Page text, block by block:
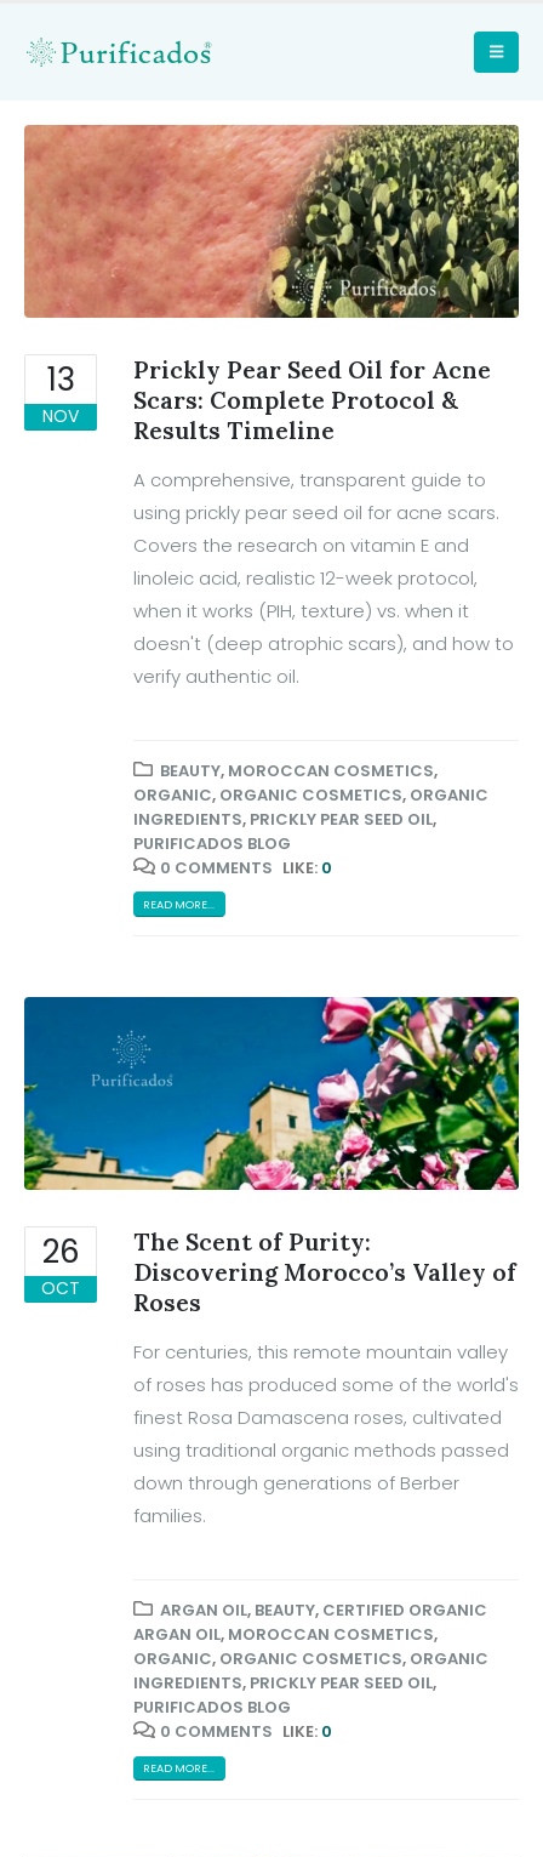
13
NOV
Prickly Pear Seed Oil for Acne
Scars: Complete Protocol &
Results Timeline
A comprehensive, transparent guide to
using prickly pear seed oil for acne scars.
Covers the research on vitamin E and
linoleic acid, realistic 12-week protocol,
when it works (PIH, texture) vs. when it
doesn't (deep atrophic scars), and how to
verify authentic oil.
BEAUTY, MOROCCAN COSMETICS,
ORGANIC, ORGANIC COSMETICS, ORGANIC
INGREDIENTS, PRICKLY PEAR SEED OIL,
PURIFICADOS BLOG
0 COMMENTS LIKE: 0
READ MORE...
26
OCT
The Scent of Purity:
Discovering Morocco’s Valley of
Roses
For centuries, this remote mountain valley
of roses has produced some of the world's
finest Rosa Damascena roses, cultivated
using traditional organic methods passed
down through generations of Berber
families.
ARGAN OIL, BEAUTY, CERTIFIED ORGANIC
ARGAN OIL, MOROCCAN COSMETICS,
ORGANIC, ORGANIC COSMETICS, ORGANIC
INGREDIENTS, PRICKLY PEAR SEED OIL,
PURIFICADOS BLOG
0 COMMENTS LIKE: 0
READ MORE...